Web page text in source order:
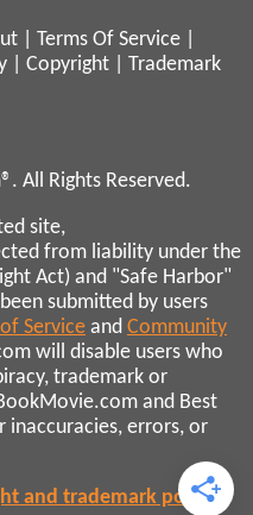
Terms Of Service
Copyright
Trademark
All Rights Reserved.
site,
from liability under the
Act) and "Safe Harbor"
submitted by users
Service and Community
will disable users who
trademark or
and Best
inaccuracies, errors, or
and trademark policies